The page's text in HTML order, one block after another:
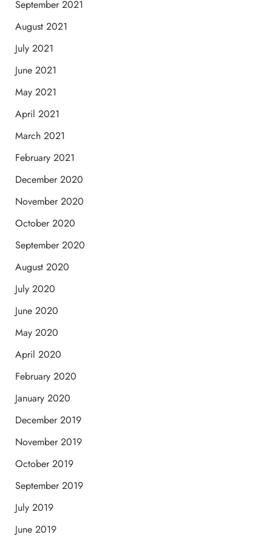
September 2021
August 2021
July 2021
June 2021
May 2021
April 2021
March 2021
February 2021
December 2020
November 2020
October 2020
September 2020
August 2020
July 2020
June 2020
May 2020
April 2020
February 2020
January 2020
December 2019
November 2019
October 2019
September 2019
July 2019
June 2019